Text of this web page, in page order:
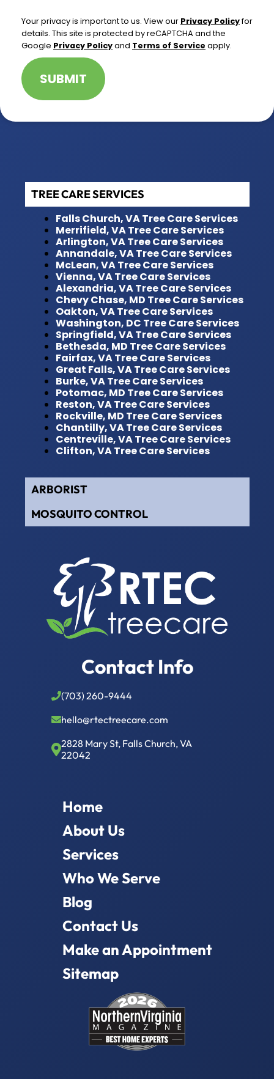
Your privacy is important to us. View our Privacy Policyfor
details. This site is protected by reCAPTCHA and the
Google Privacy Policyand Terms of Service apply.
SUBMIT
TREE CARE SERVICES
Falls Church, VA Tree Care Services
Merrifield, VA Tree Care Services
Arlington, VA Tree Care Services
Annandale, VA Tree Care Services
McLean, VA Tree Care Services
Vienna, VA Tree Care Services
Alexandria, VA Tree Care Services
Chevy Chase, MD Tree Care Services
Oakton, VA Tree Care Services
Washington, DC Tree Care Services
Springfield, VA Tree Care Services
Bethesda, MD Tree Care Services
Fairfax, VA Tree Care Services
Great Falls, VA Tree Care Services
Burke, VA Tree Care Services
Potomac, MD Tree Care Services
Reston, VA Tree Care Services
Rockville, MD Tree Care Services
Chantilly, VA Tree Care Services
Centreville, VA Tree Care Services
Clifton, VA Tree Care Services
ARBORIST
MOSQUITO CONTROL
Contact Info
(703) 260-9444
hello@rtectreecare.com
2828 Mary St, Falls Church, VA
22042
Home
About Us
Services
Who We Serve
Blog
Contact Us
Make an Appointment
Sitemap